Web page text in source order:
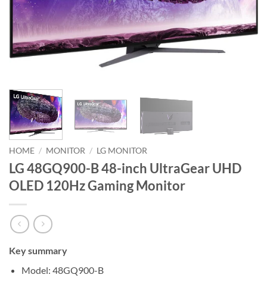
HOME / MONITOR / LG MONITOR
LG 48GQ900-B 48-inch UltraGear UHD
OLED 120Hz Gaming Monitor
Key summary
Model: 48GQ900-B